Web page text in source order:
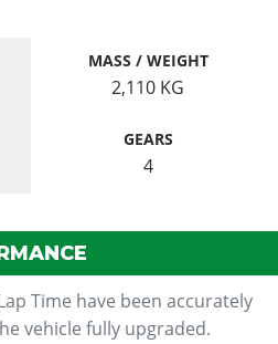
MASS / WEIGHT
2,110 KG
GEARS
4
Time have been accurately
vehicle fully upgraded.